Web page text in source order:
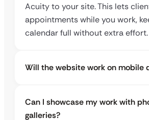
Acuity to your site. This lets
appointments while you work,
calendar full without extra effort.
Will the website work on mobile
Can I showcase my work with
galleries?